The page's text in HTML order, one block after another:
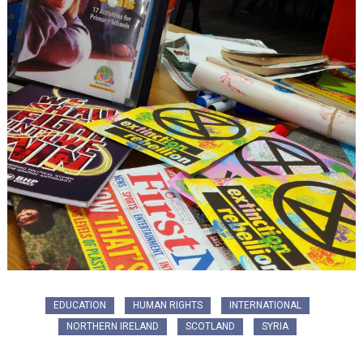
EDUCATION HUMAN RIGHTS
INTERNATIONAL
NORTHERN IRELAND
SCOTLAND SYRIA